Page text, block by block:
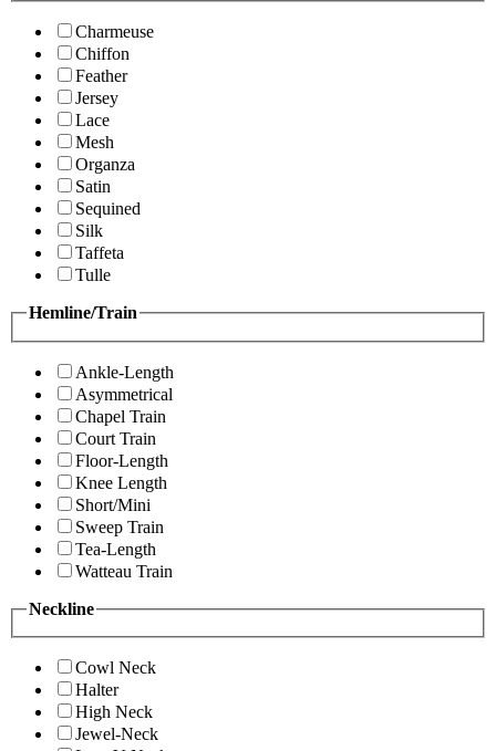
Charmeuse
Chiffon
Feather
Jersey
Lace
Mesh
Organza
Satin
Sequined
Silk
Taffeta
Tulle
Hemline/Train
Ankle-Length
Asymmetrical
Chapel Train
Court Train
Floor-Length
Knee Length
Short/Mini
Sweep Train
Tea-Length
Watteau Train
Neckline
Cowl Neck
Halter
High Neck
Jewel-Neck